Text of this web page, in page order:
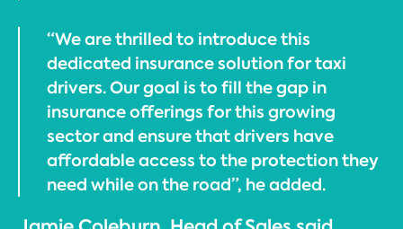
“We are thrilled to introduce this
dedicated insurance solution for taxi
drivers. Our goal is to fill the gap in
insurance offerings for this growing
sector and ensure that drivers have
affordable access to the protection they
need while on the road”, he added.